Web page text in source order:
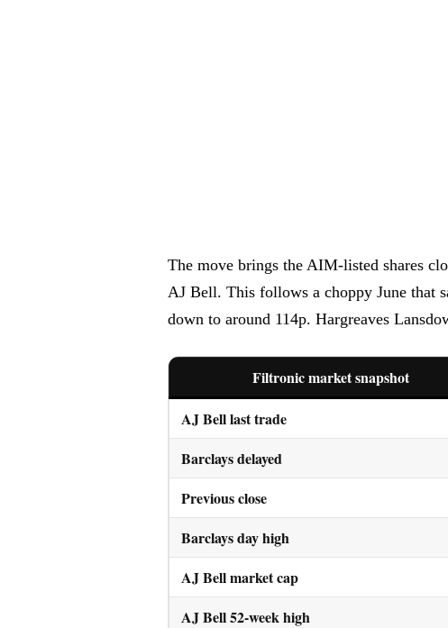
The move brings the AIM-listed shares
AJ Bell. This follows a choppy June that
down to around 114p. Hargreaves
Filtronic market snapshot
AJ Bell last trade
Barclays delayed
Previous close
Barclays day high
AJ Bell market cap
AJ Bell 52-week high